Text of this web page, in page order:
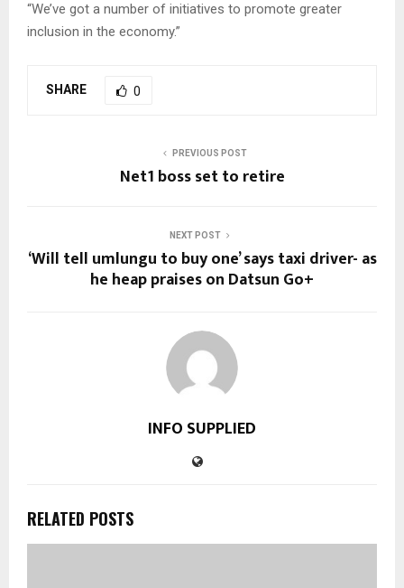
“We’ve got a number of initiatives to promote greater
inclusion in the economy.”
SHARE 0
PREVIOUS POST
Net1 boss set to retire
NEXT POST
‘Will tell umlungu to buy one’ says taxi driver- as
he heap praises on Datsun Go+
INFO SUPPLIED
RELATED POSTS